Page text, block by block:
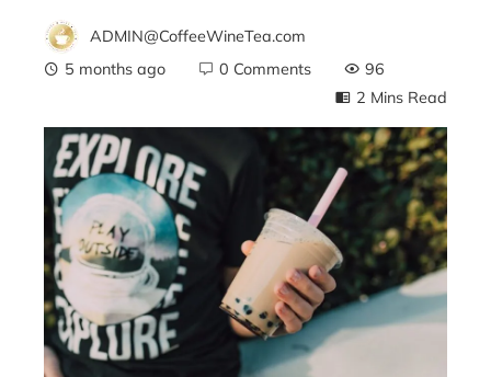
ADMIN@CoffeeWineTea.com
5 months ago
0 Comments
96
2 Mins Read